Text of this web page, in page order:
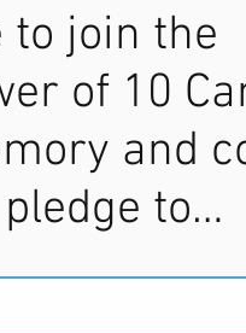
to join the
of 10
and
to…